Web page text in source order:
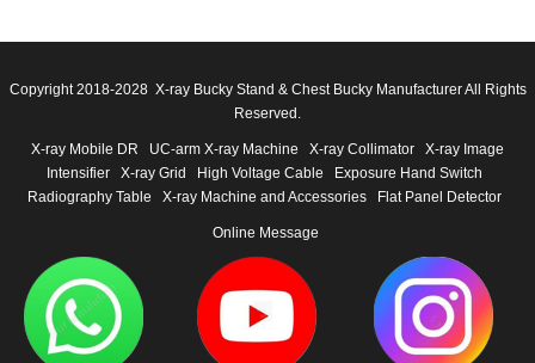
Copyright 2018-2028 X-ray Bucky Stand & Chest Bucky Manufacturer All Rights
Reserved.
X-ray Mobile DR UC-arm X-ray Machine X-ray Collimator
X-ray Image
Intensifier
X-ray Grid High Voltage Cable
Exposure Hand Switch
Radiography Table
X-ray Machine and Accessories Flat Panel Detector
Online Message